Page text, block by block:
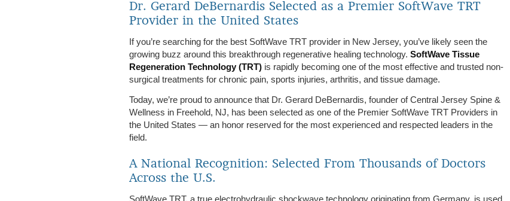
Dr. Gerard DeBernardis Selected as a Premier SoftWave TRT
Provider in the United States
If you’re searching for the best SoftWave TRT provider in New Jersey, you’ve likely seen the
growing buzz around this breakthrough regenerative healing technology.SoftWave Tissue
Regeneration Technology (TRT) is rapidly becoming one of the most effective and trusted non-
surgical treatments for chronic pain, sports injuries, arthritis, and tissue damage.
Today, we’re proud to announce that Dr. Gerard DeBernardis, founder of Central Jersey Spine &
Wellness in Freehold, NJ, has been selected as one of the Premier SoftWave TRT Providers in
the United States — an honor reserved for the most experienced and respected leaders in the
field.
A National Recognition: Selected From Thousands of Doctors
Across the U.S.
SoftWave TRT, a true electrohydraulic shockwave technology originating from Germany, is used